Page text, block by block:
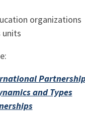
organizations
units
and Types